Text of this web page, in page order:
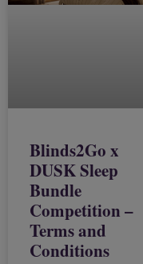
Blinds2Go x
DUSK Sleep
Bundle
Competition –
Terms and
Conditions